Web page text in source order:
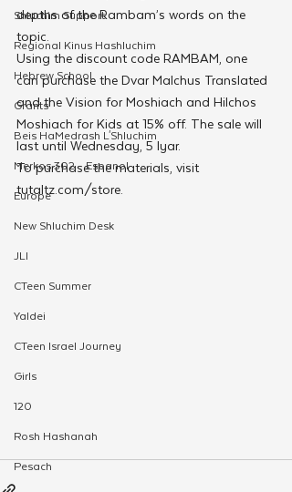
Shluchim Support
Regional Kinus Hashluchim
Hebrew School
Grants
Beis HaMedrash L'Shluchim
Merkos 302 - Espanol
Europe
New Shluchim Desk
JLI
CTeen Summer
Yaldei
CTeen Israel Journey
Girls
120
Rosh Hashanah
Pesach
depths of the Rambam’s words on the
topic.
Using the discount code RAMBAM, one
can purchase the Dvar Malchus Translated
and the Vision for Moshiach and Hilchos
Moshiach for Kids at 15% off. The sale will
last until Wednesday, 5 Iyar.
To purchase the materials, visit
tutaltz.com/store.